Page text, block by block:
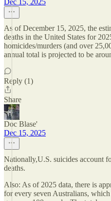
Dec 15, 2025
As of December 15, 2025, the
deaths in the United States for
homicides/murders (and over
annual total is projected to be
Reply (1)
Share
Doc Blase'
Dec 15, 2025
Nationally,U.S. suicides account
deaths.
Also: As of 2025 data, there is
for every seven Australians,